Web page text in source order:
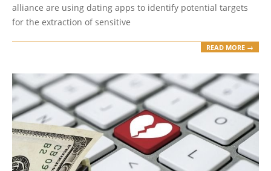
alliance are using dating apps to identify potential targets
for the extraction of sensitive
READ MORE →